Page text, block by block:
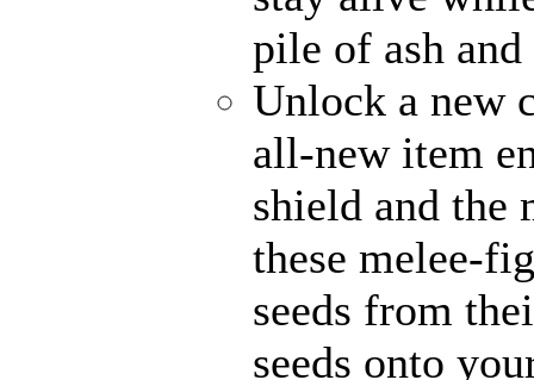
pile of ash and
Unlock a new
all-new item
shield and the
these melee-
seeds from
seeds onto